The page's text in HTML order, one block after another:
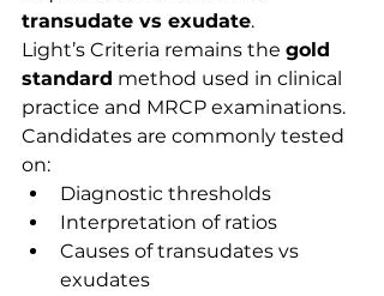
transudate vs exudate.
Light’s Criteria remains the gold
standard method used in clinical
practice and MRCP examinations.
Candidates are commonly tested
on:
Diagnostic thresholds
Interpretation of ratios
Causes of transudates vs
exudates